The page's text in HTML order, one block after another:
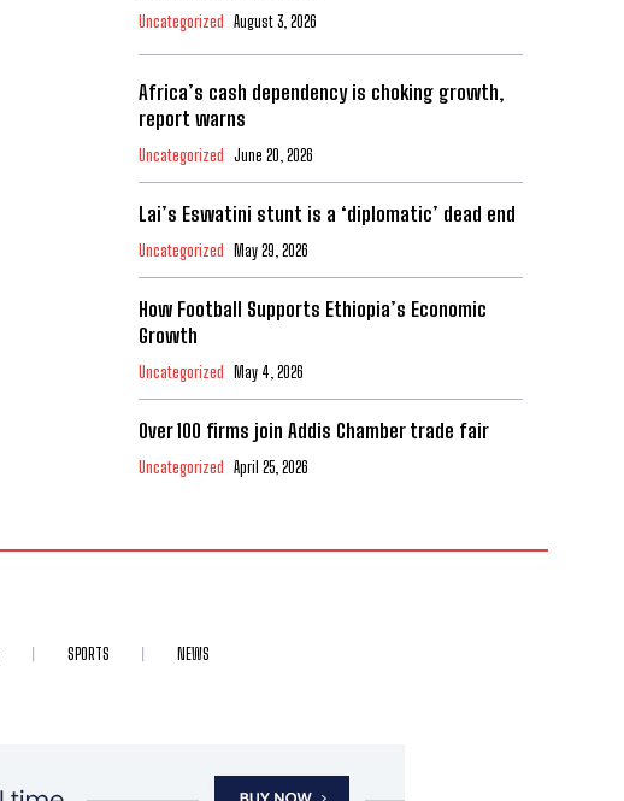
Uncategorized August 3, 2026
Africa’s cash dependency is choking growth,
report warns
Uncategorized June 20, 2026
Lai’s Eswatini stunt is a ‘diplomatic’ dead end
Uncategorized May 29, 2026
How Football Supports Ethiopia’s Economic
Growth
Uncategorized May 4, 2026
Over 100 firms join Addis Chamber trade fair
Uncategorized April 25, 2026
SPORTS NEWS